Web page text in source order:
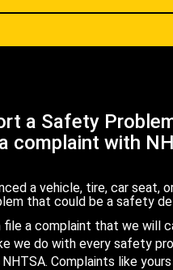
a Safety
complaint with
a vehicle, tire, car seat,
that could be a safety
file a complaint that we will
we do with every safety
Complaints like yours